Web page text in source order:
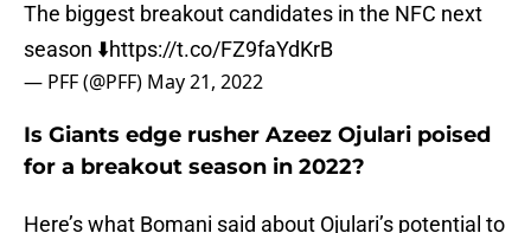
The biggest breakout candidates in the NFC next
season ⬇️https://t.co/FZ9faYdKrB
— PFF (@PFF) May 21, 2022
Is Giants edge rusher Azeez Ojulari poised
for a breakout season in 2022?
Here’s what Bomani said about Ojulari’s potential to